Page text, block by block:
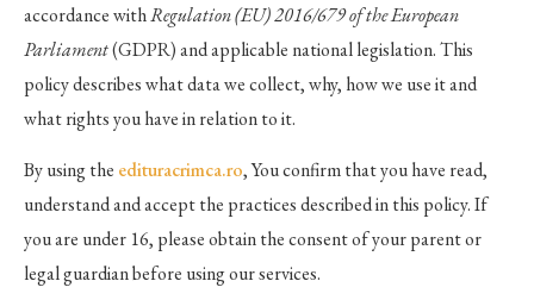
accordance withRegulation (EU) 2016/679 of the European
Parliament(GDPR) and applicable national legislation. This
policy describes what data we collect, why, how we use it and
what rights you have in relation to it.
By using the edituracrimca.ro, You confirm that you have read,
understand and accept the practices described in this policy. If
you are under 16, please obtain the consent of your parent or
legal guardian before using our services.